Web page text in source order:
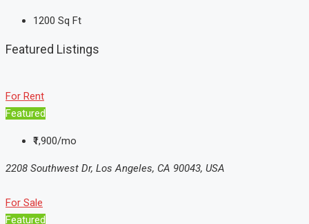
1200 Sq Ft
Featured Listings
For Rent
Featured
₹1,900/mo
2208 Southwest Dr, Los Angeles, CA 90043, USA
For Sale
Featured